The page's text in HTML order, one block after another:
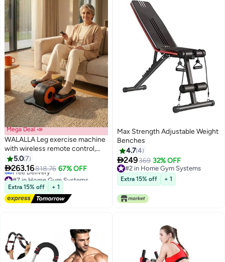
Mega Deal 📣
WALALLA Leg exercise machine
with wireless remote control,
under desk elliptical machine,
elliptical leg exerciser for
seniors, fully assembled, quiet
and portable, electric seated
pedal exerciser
5.07
263.16818.76 67% OFF
#7 in Home Gym Systems
Lowest price in a year
Free Delivery
#7 in Home Gym Systems
Extra 15% off + 1
Max Strength Adjustable Weight
Benches
4.74
249369 32% OFF
#2 in Home Gym Systems
#2 in Home Gym Systems
Extra 15% off + 1